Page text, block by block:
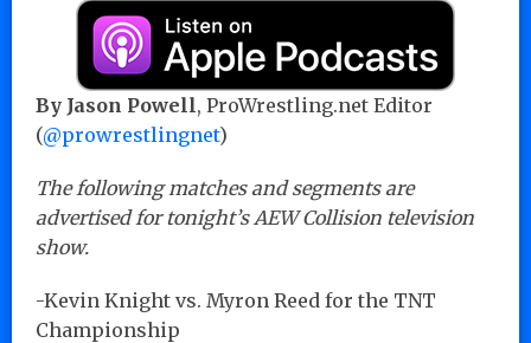
By Jason Powell, ProWrestling.net Editor
(@prowrestlingnet)
The following matches and segments are
advertised for tonight’s AEW Collision television
show.
-Kevin Knight vs. Myron Reed for the TNT
Championship